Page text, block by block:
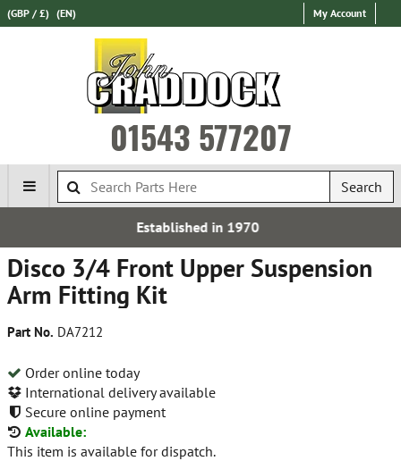
(GBP / £) (EN) My Account
01543 577207
Search
Disco 3/4 Front Upper Suspension
Arm Fitting Kit
Part No. DA7212
Order online today
International delivery available
Secure online payment
Available:
This item is available for dispatch.